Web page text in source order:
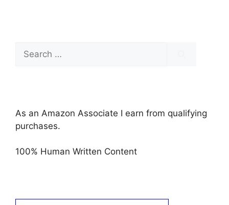
Search
for:
As an Amazon Associate I earn from qualifying
purchases.
100% Human Written Content